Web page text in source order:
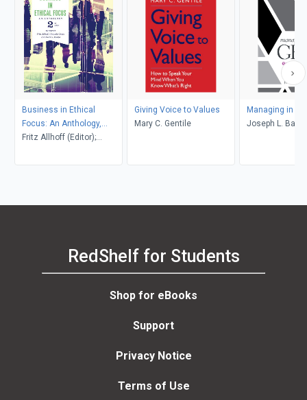
Business in Ethical
Focus: An Anthology,
Second Edition
Fritz Allhoff (Editor);
Anand J. Vaidya (Editor)
Giving Voice to Values
Mary C. Gentile
Managing in
Joseph L.
RedShelf for Students
Shop for eBooks
Support
Privacy Notice
Terms of Use